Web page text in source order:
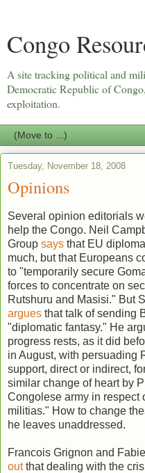
Congo
A site tracking political and
Democratic Republic of
exploitation.
Tuesday, November 18, 2008
Opinions
Several opinion editorials
help the Congo. Neil
Group says that EU
much, but that Europeans
to "temporarily secure
forces to concentrate on
Rutshuru and Masisi." But
argues that talk of sending
"diplomatic fantasy." He
progress rests, as it did
in August, with persuading
support, direct or indirect,
similar change of heart by
Congolese army in respect
militias." How to change
he leaves unaddressed.
Francois Grignon and
outthat dealing with the